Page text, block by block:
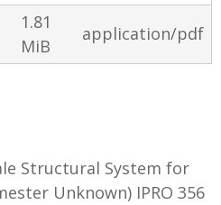
1.81
MiB
application/pdf
Structural System for
Unknown) IPRO 356